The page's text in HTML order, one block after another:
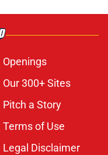
Openings
Our 300+ Sites
Pitch a Story
Terms of Use
Legal Disclaimer